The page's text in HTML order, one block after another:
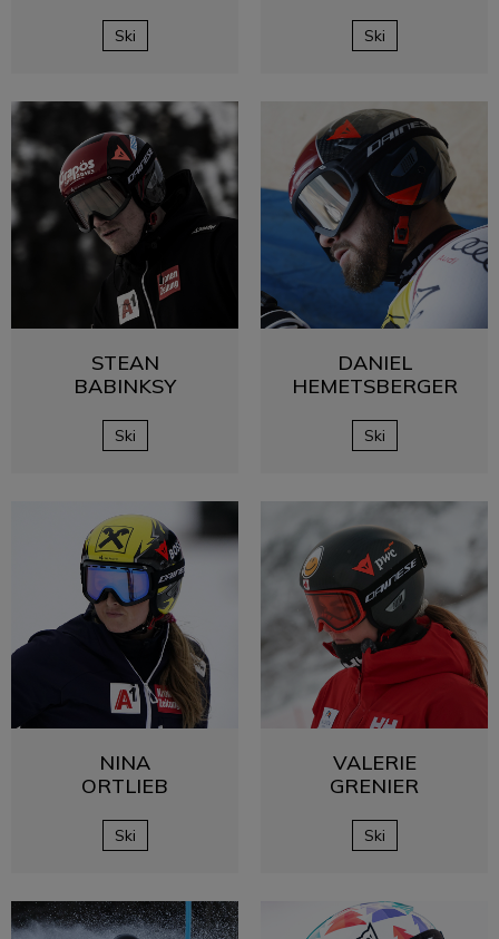
Ski Ski
STEAN
BABINKSY
Ski
DANIEL
HEMETSBERGER
Ski
NINA
ORTLIEB
Ski
VALERIE
GRENIER
Ski